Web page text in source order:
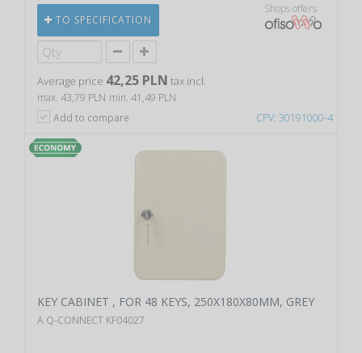
CPV: 30191000-4
TO SPECIFICATION
Shops offers
Average price 42,25 PLN tax incl.
max. 43,79 PLN min. 41,49 PLN
Add to compare
KEY CABINET , FOR 48 KEYS, 250X180X80MM, GREY
A Q-CONNECT KF04027